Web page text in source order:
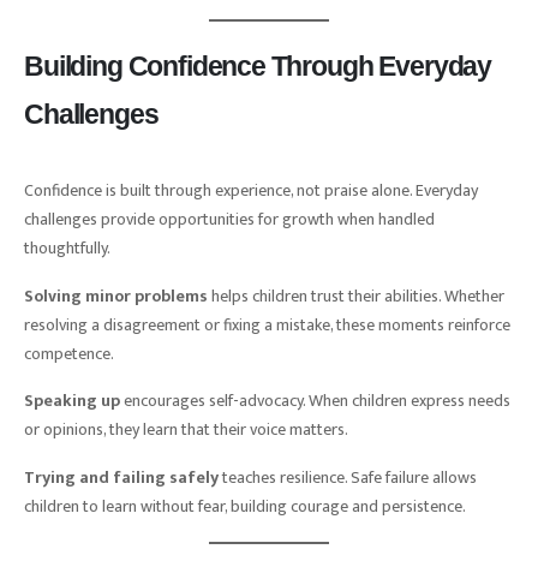
Building Confidence Through Everyday
Challenges
Confidence is built through experience, not praise alone. Everyday
challenges provide opportunities for growth when handled
thoughtfully.
Solving minor problemshelps children trust their abilities. Whether
resolving a disagreement or fixing a mistake, these moments reinforce
competence.
Speaking upencourages self-advocacy. When children express needs
or opinions, they learn that their voice matters.
Trying and failing safelyteaches resilience. Safe failure allows
children to learn without fear, building courage and persistence.